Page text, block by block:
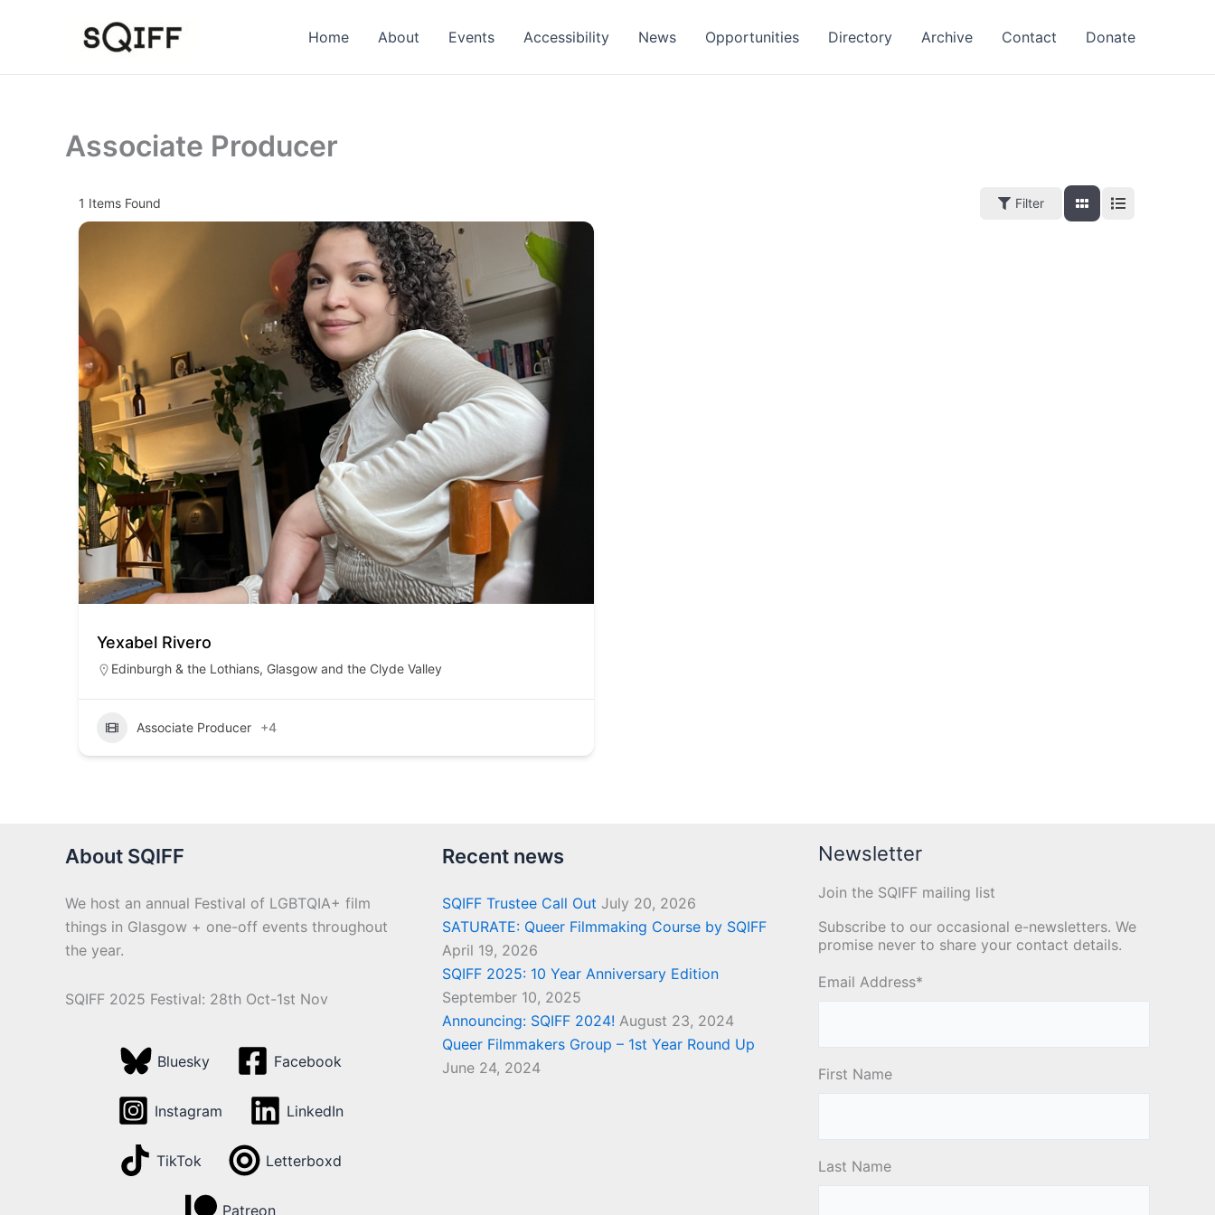
Home About Events Accessibility News Opportunities Directory Archive Contact Donate
Associate Producer
1 Items Found Filter
Yexabel Rivero
Edinburgh & the Lothians, Glasgow and the Clyde Valley
Associate Producer +4
About SQIFF
We host an annual Festival of LGBTQIA+ film
things in Glasgow + one-off events throughout
the year.
SQIFF 2025 Festival: 28th Oct-1st Nov
Bluesky Facebook
Instagram LinkedIn
TikTok Letterboxd
Patreon
Recent news
SQIFF Trustee Call Out July 20, 2026
SATURATE: Queer Filmmaking Course by SQIFF
April 19, 2026
SQIFF 2025: 10 Year Anniversary Edition
September 10, 2025
Announcing: SQIFF 2024! August 23, 2024
Queer Filmmakers Group – 1st Year Round Up
June 24, 2024
Newsletter
Join the SQIFF mailing list
Subscribe to our occasional e-newsletters. We
promise never to share your contact details.
Email Address*
First Name
Last Name